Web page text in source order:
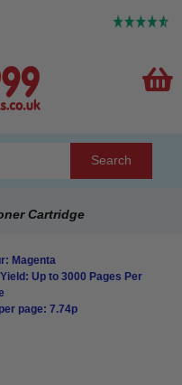
Search
Cartridge
Magenta
Up to 3000 Pages Per
page: 7.74p